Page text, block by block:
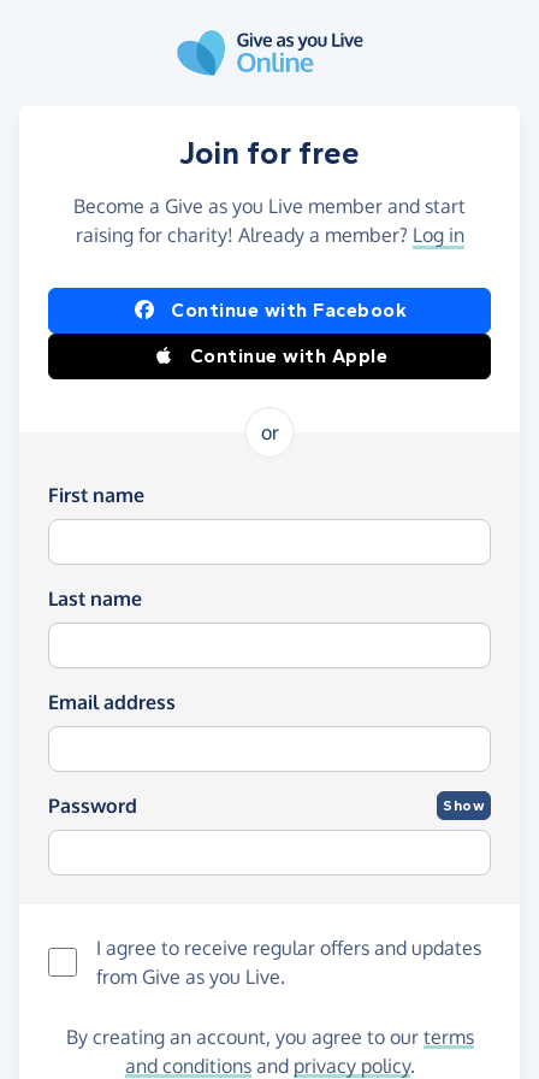
Join for free
Become a Give as you Live member and start
raising for charity! Already a member? Log in
Continue with Facebook
Continue with Apple
or
First name
Last name
Email address
Password Show
I agree to receive regular offers and updates
from Give as you Live.
By creating an account, you agree to our terms
and conditionsand privacy policy.